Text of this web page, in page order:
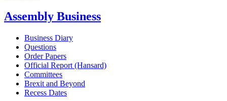
Assembly Business
Business Diary
Questions
Order Papers
Official Report (Hansard)
Committees
Brexit and Beyond
Recess Dates